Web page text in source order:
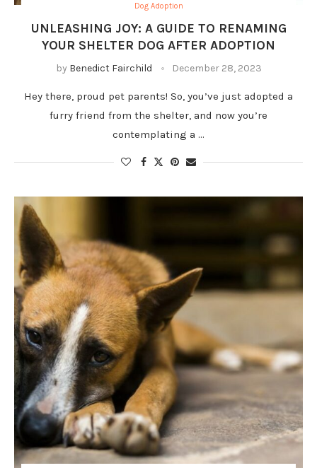
Dog Adoption
UNLEASHING JOY: A GUIDE TO RENAMING
YOUR SHELTER DOG AFTER ADOPTION
by Benedict Fairchild December 28, 2023
Hey there, proud pet parents! So, you’ve just adopted a
furry friend from the shelter, and now you’re
contemplating a …